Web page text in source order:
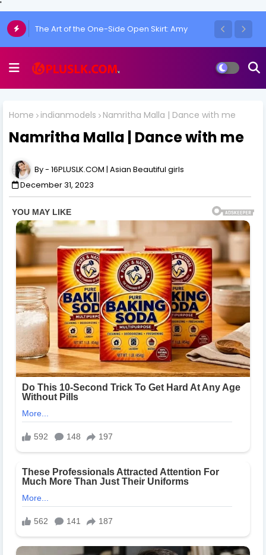
'
Chulakshi Ranathunga Redefines Elegance
of her Toned Figure
Home indianmodels Namritha Malla | Dance with me
Namritha Malla | Dance with me
16PLUSLK.COM | Asian Beautiful girls
December 31, 2023